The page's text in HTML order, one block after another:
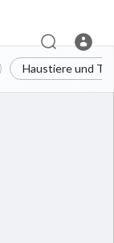
Haustiere und